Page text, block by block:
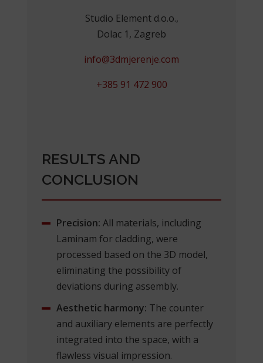
Studio Element d.o.o.,
Dolac 1, Zagreb
info@3dmjerenje.com
+385 91 472 900
RESULTS AND
CONCLUSION
Precision: All materials, including
Laminam for cladding, were
processed based on the 3D model,
eliminating the possibility of
deviations during assembly.
Aesthetic harmony: The counter
and auxiliary elements are perfectly
integrated into the space, with a
flawless visual impression.